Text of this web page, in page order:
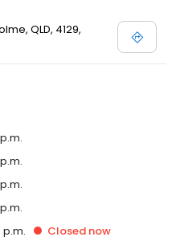
QLD, 4129,
p.m. Closed now